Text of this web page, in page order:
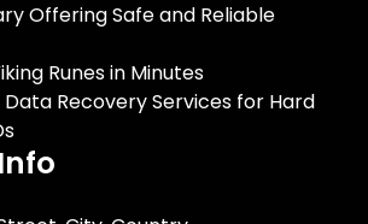
Offering Safe and Reliable
Runes in Minutes
Recovery Services for Hard